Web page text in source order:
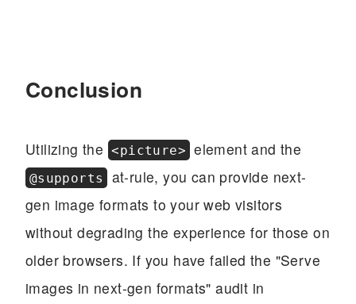
Conclusion
Utilizing the <picture> element and the
@supports
at-rule, you can provide next-
gen image formats to your web visitors
without degrading the experience for those on
older browsers. If you have failed the "Serve
images in next-gen formats" audit in